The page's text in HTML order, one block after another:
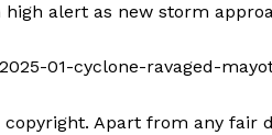
alert as new storm
01-cyclone-ravaged-
Apart from any fair